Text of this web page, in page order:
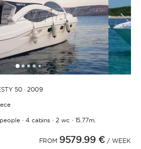
12345 6
50 · 2009
· 4 cabins · 2 wc· 15.77m.
FROM 9579.99 €/ WEEK